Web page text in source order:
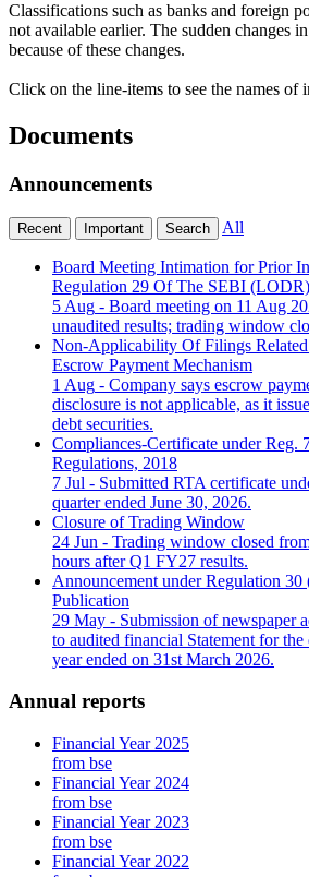
Classifications such as banks and foreign
not available earlier. The sudden changes
because of these changes.
Click on the line-items to see the names of
Documents
Announcements
Recent Important Search All
Board Meeting Intimation for Prior
Regulation 29 Of The SEBI
5 Aug - Board meeting on 11 Aug
unaudited results; trading window
Non-Applicability Of Filings
Escrow Payment Mechanism
1 Aug - Company says escrow
disclosure is not applicable, as it
debt securities.
Compliances-Certificate under Reg.
Regulations, 2018
7 Jul - Submitted RTA certificate
quarter ended June 30, 2026.
Closure of Trading Window
24 Jun - Trading window closed
hours after Q1 FY27 results.
Announcement under Regulation
Publication
29 May - Submission of newspaper
to audited financial Statement for
year ended on 31st March 2026.
Annual reports
Financial Year 2025
from bse
Financial Year 2024
from bse
Financial Year 2023
from bse
Financial Year 2022